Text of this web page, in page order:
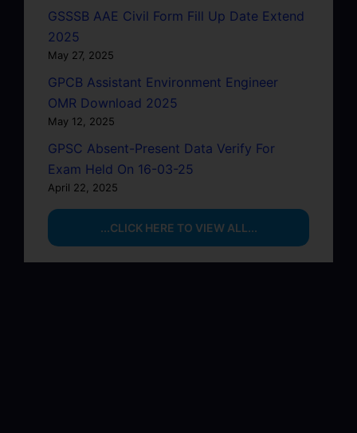
GSSSB AAE Civil Form Fill Up Date Extend
2025
May 27, 2025
GPCB Assistant Environment Engineer
OMR Download 2025
May 12, 2025
GPSC Absent-Present Data Verify For
Exam Held On 16-03-25
April 22, 2025
...CLICK HERE TO VIEW ALL...